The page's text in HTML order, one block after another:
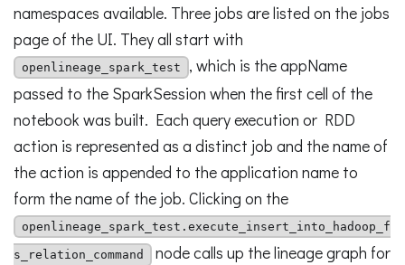
namespaces available. Three jobs are listed on the jobs
page of the UI. They all start with
openlineage_spark_test
, which is the appName
passed to the SparkSession when the first cell of the
notebook was built. Each query execution or RDD
action is represented as a distinct job and the name of
the action is appended to the application name to
form the name of the job. Clicking on the
openlineage_spark_test.execute_insert_into_hadoop_f
s_relation_command
node calls up the lineage graph for